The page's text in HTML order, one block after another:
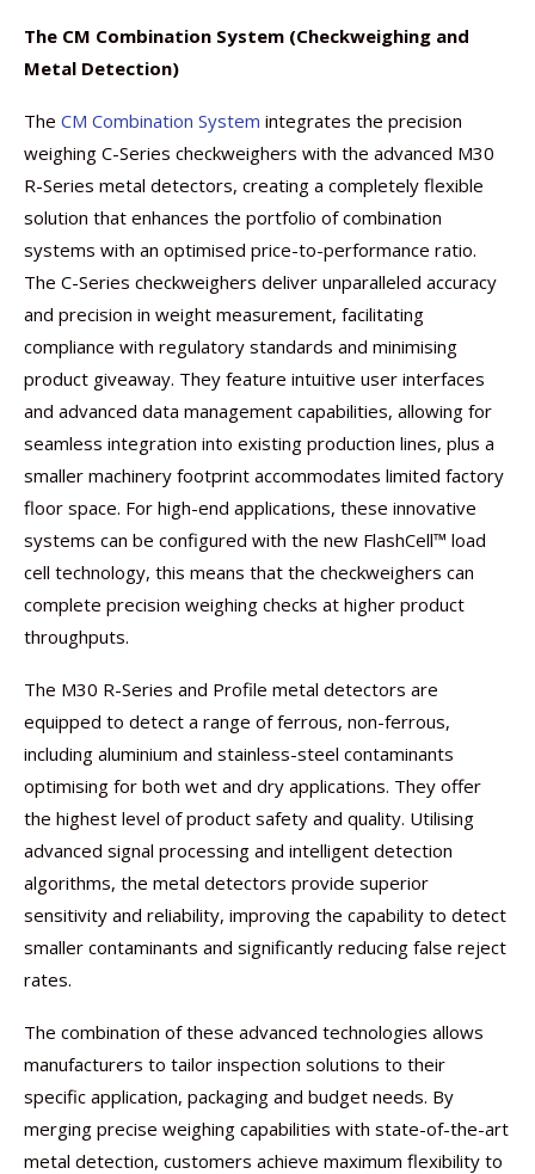
The CM Combination System (Checkweighing and
Metal Detection)
The CM Combination System integrates the precision
weighing C-Series checkweighers with the advanced M30
R-Series metal detectors, creating a completely flexible
solution that enhances the portfolio of combination
systems with an optimised price-to-performance ratio.
The C-Series checkweighers deliver unparalleled accuracy
and precision in weight measurement, facilitating
compliance with regulatory standards and minimising
product giveaway. They feature intuitive user interfaces
and advanced data management capabilities, allowing for
seamless integration into existing production lines, plus a
smaller machinery footprint accommodates limited factory
floor space. For high-end applications, these innovative
systems can be configured with the new FlashCell™ load
cell technology, this means that the checkweighers can
complete precision weighing checks at higher product
throughputs.
The M30 R-Series and Profile metal detectors are
equipped to detect a range of ferrous, non-ferrous,
including aluminium and stainless-steel contaminants
optimising for both wet and dry applications. They offer
the highest level of product safety and quality. Utilising
advanced signal processing and intelligent detection
algorithms, the metal detectors provide superior
sensitivity and reliability, improving the capability to detect
smaller contaminants and significantly reducing false reject
rates.
The combination of these advanced technologies allows
manufacturers to tailor inspection solutions to their
specific application, packaging and budget needs. By
merging precise weighing capabilities with state-of-the-art
metal detection, customers achieve maximum flexibility to